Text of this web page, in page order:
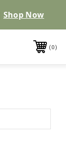
Shop Now
0